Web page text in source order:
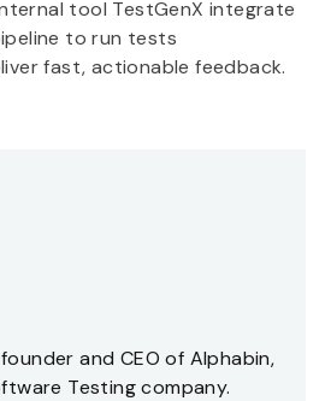
tool TestGenX integrate
to run tests
fast, actionable feedback.
and CEO of Alphabin,
Testing company.